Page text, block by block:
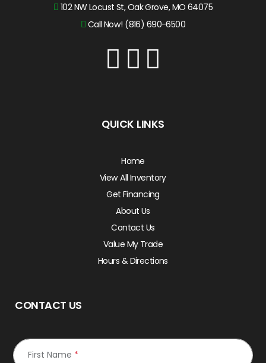
102 NW Locust St, Oak Grove, MO 64075
Call Now! (816) 690-6500
QUICK LINKS
Home
View All Inventory
Get Financing
About Us
Contact Us
Value My Trade
Hours & Directions
CONTACT US
First Name *